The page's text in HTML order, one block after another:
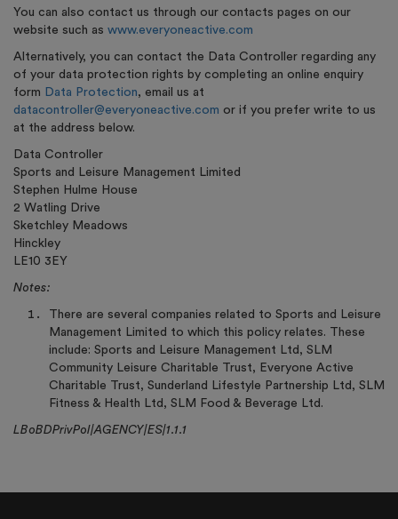
You can also contact us through our contacts pages on our
website such as www.everyoneactive.com
Alternatively, you can contact the Data Controller regarding any
of your data protection rights by completing an online enquiry
form Data Protection, email us at
datacontroller@everyoneactive.com or if you prefer write to us
at the address below.
Data Controller
Sports and Leisure Management Limited
Stephen Hulme House
2 Watling Drive
Sketchley Meadows
Hinckley
LE10 3EY
Notes:
There are several companies related to Sports and Leisure
Management Limited to which this policy relates. These
include: Sports and Leisure Management Ltd, SLM
Community Leisure Charitable Trust, Everyone Active
Charitable Trust, Sunderland Lifestyle Partnership Ltd, SLM
Fitness & Health Ltd, SLM Food & Beverage Ltd.
LBoBDPrivPol|AGENCY|ES|1.1.1